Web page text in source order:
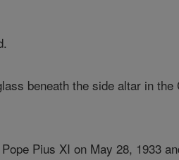
beneath the side altar in the
Pius XI on May 28, 1933